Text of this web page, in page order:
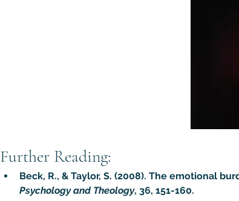
Further Reading:
Beck, R., & Taylor, S. (2008). The emotional
Psychology and Theology, 36, 151-160.